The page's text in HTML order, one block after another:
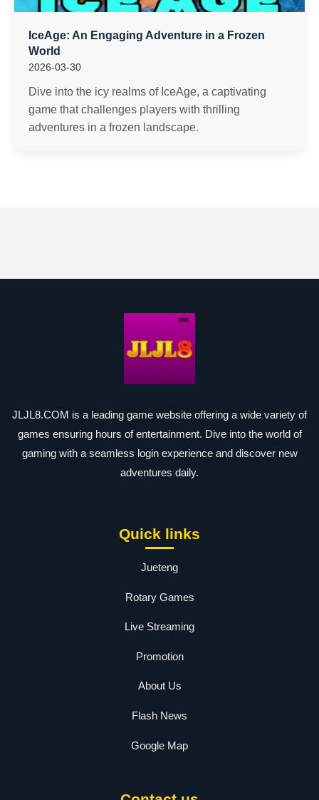
IceAge: An Engaging Adventure in a Frozen
World
2026-03-30
Dive into the icy realms of IceAge, a captivating
game that challenges players with thrilling
adventures in a frozen landscape.
JLJL8.COM is a leading game website offering a wide variety of
games ensuring hours of entertainment. Dive into the world of
gaming with a seamless login experience and discover new
adventures daily.
Quick links
Jueteng
Rotary Games
Live Streaming
Promotion
About Us
Flash News
Google Map